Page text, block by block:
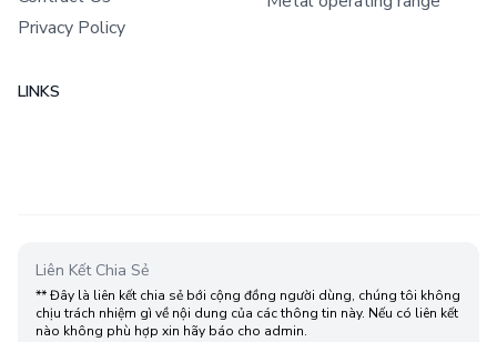
Privacy Policy
LINKS
Liên Kết Chia Sẻ
** Đây là liên kết chia sẻ bới cộng đồng người dùng, chúng tôi không
chịu trách nhiệm gì về nội dung của các thông tin này. Nếu có liên kết
nào không phù hợp xin hãy báo cho admin.